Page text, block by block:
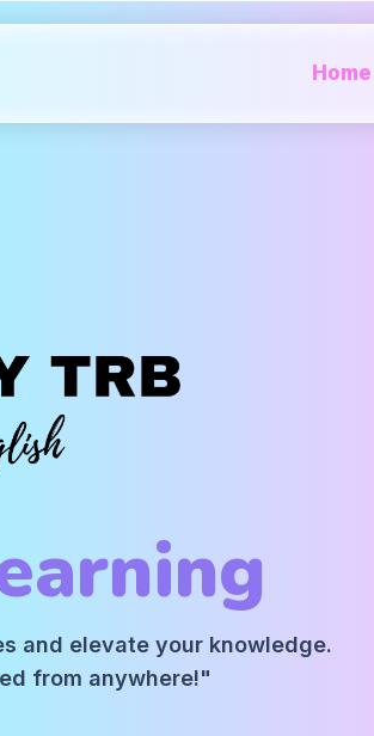
Home
and elevate your knowledge.
from anywhere!"